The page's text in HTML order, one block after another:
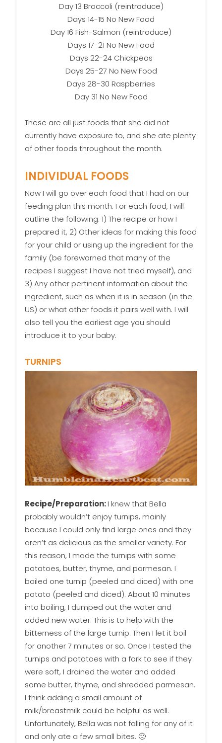
Day 13 Broccoli (reintroduce)
Days 14-15 No New Food
Day 16 Fish-Salmon (reintroduce)
Days 17-21 No New Food
Days 22-24 Chickpeas
Days 25-27 No New Food
Days 28-30 Raspberries
Day 31 No New Food
These are all just foods that she did not
currently have exposure to, and she ate plenty
of other foods throughout the month.
INDIVIDUAL FOODS
Now I will go over each food that I had on our
feeding plan this month. For each food, I will
outline the following: 1) The recipe or how I
prepared it, 2) Other ideas for making this food
for your child or using up the ingredient for the
family (be forewarned that many of the
recipes I suggest I have not tried myself), and
3) Any other pertinent information about the
ingredient, such as when it is in season (in the
US) or what other foods it pairs well with. I will
also tell you the earliest age you should
introduce it to your baby.
TURNIPS
Recipe/Preparation:I knew that Bella
probably wouldn’t enjoy turnips, mainly
because I could only find large ones and they
aren’t as delicious as the smaller variety. For
this reason, I made the turnips with some
potatoes, butter, thyme, and parmesan. I
boiled one turnip (peeled and diced) with one
potato (peeled and diced). About 10 minutes
into boiling, I dumped out the water and
added new water. This is to help with the
bitterness of the large turnip. Then I let it boil
for another 7 minutes or so. Once I tested the
turnips and potatoes with a fork to see if they
were soft, I drained the water and added
some butter, thyme, and shredded parmesan.
I think adding a small amount of
milk/breastmilk could be helpful as well.
Unfortunately, Bella was not falling for any of it
and only ate a few small bites. 🙁